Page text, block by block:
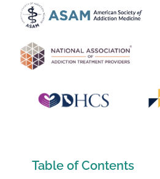
Table of Contents